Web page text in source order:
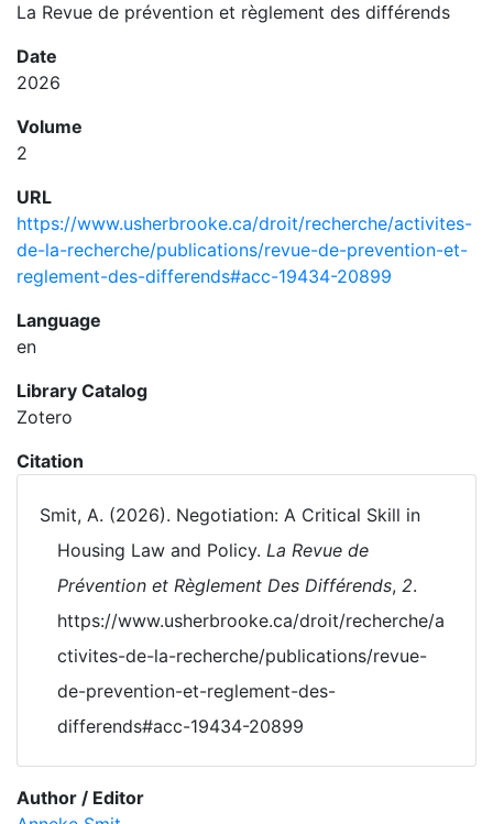
La Revue de prévention et règlement des différends
Date
2026
Volume
2
URL
https://www.usherbrooke.ca/droit/recherche/activites-
de-la-recherche/publications/revue-de-prevention-et-
reglement-des-differends#acc-19434-20899
Language
en
Library Catalog
Zotero
Citation
Smit, A. (2026). Negotiation: A Critical Skill in
Housing Law and Policy. La Revue de
Prévention et Règlement Des Différends, 2.
https://www.usherbrooke.ca/droit/recherche/a
ctivites-de-la-recherche/publications/revue-
de-prevention-et-reglement-des-
differends#acc-19434-20899
Author / Editor